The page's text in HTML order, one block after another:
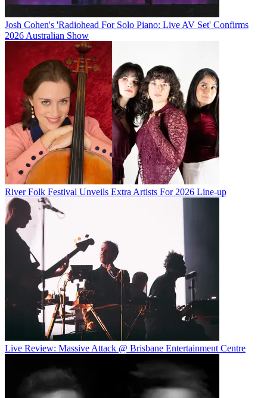
Josh Cohen's 'Radiohead For Solo Piano: Live AV Set' Confirms
2026 Australian Show
River Folk Festival Unveils Extra Artists For 2026 Line-up
Live Review: Massive Attack @ Brisbane Entertainment Centre